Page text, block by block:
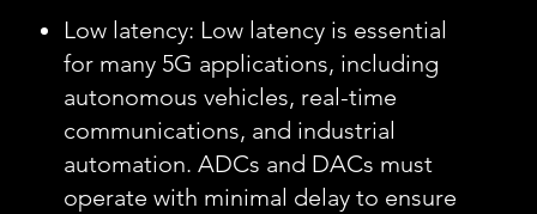
Low latency: Low latency is essential
for many 5G applications, including
autonomous vehicles, real-time
communications, and industrial
automation. ADCs and DACs must
operate with minimal delay to ensure